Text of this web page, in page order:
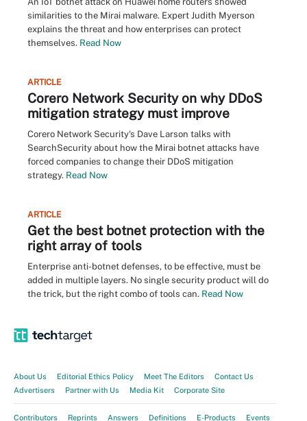
similarities to the Mirai malware. Expert Judith Myerson
explains the threat and how enterprises can protect
themselves. Read Now
ARTICLE
Corero Network Security on why DDoS
mitigation strategy must improve
Corero Network Security's Dave Larson talks with
SearchSecurity about how the Mirai botnet attacks have
forced companies to change their DDoS mitigation
strategy. Read Now
ARTICLE
Get the best botnet protection with the
right array of tools
Enterprise anti-botnet defenses, to be effective, must be
added in multiple layers. No single security product will do
the trick, but the right combo of tools can. Read Now
About Us Editorial Ethics Policy Meet The Editors
Contact Us
Advertisers
Partner with Us Media Kit Corporate Site
Contributors Reprints Answers Definitions E-Products Events